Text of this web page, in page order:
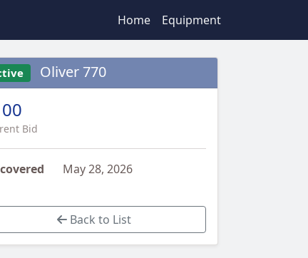
Home Equipment
Oliver 770
Bid
May 28, 2026
Back to List